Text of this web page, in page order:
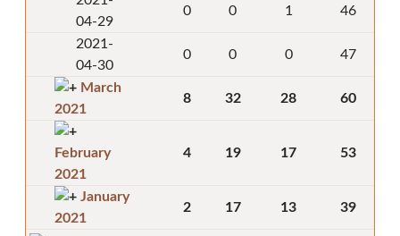
04-29
0 0 1 46
2021-
04-30
0 0 0 47
March
2021
8 32 28 60
February
2021
4 19 17 53
January
2021
2 17 13 39